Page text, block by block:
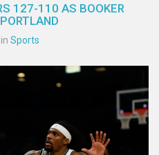
127-110 AS BOOKER
in Sports